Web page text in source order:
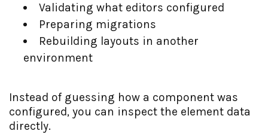
Validating what editors configured
Preparing migrations
Rebuilding layouts in another
environment
Instead of guessing how a component was
configured, you can inspect the element data
directly.